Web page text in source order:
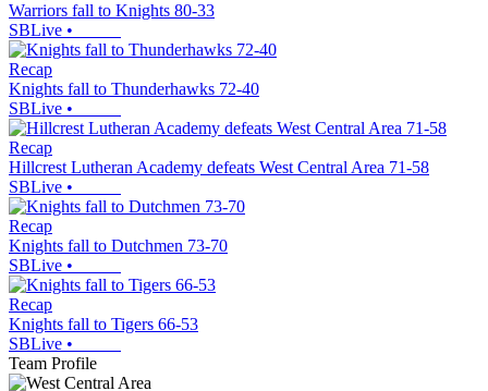
Warriors fall to Knights 80-33
SBLive •
Recap
Knights fall to Thunderhawks 72-40
SBLive •
Recap
Hillcrest Lutheran Academy defeats West Central Area 71-58
SBLive •
Recap
Knights fall to Dutchmen 73-70
SBLive •
Recap
Knights fall to Tigers 66-53
SBLive •
Team Profile